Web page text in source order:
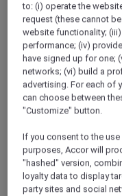
Discover
Plus
Explore More
Mantra Tonsley
Discover
Accor Plus
Experience The
Accor Plus
Discover the
2024 with Accor
to: (i) operate the
request (these cannot
website functionality;
performance; (iv)
have signed up for one;
networks; (vi) build a
advertising. For each of
can choose between
"Customize" button.
If you consent to the
purposes, Accor will
"hashed" version,
loyalty data to display
party sites and social